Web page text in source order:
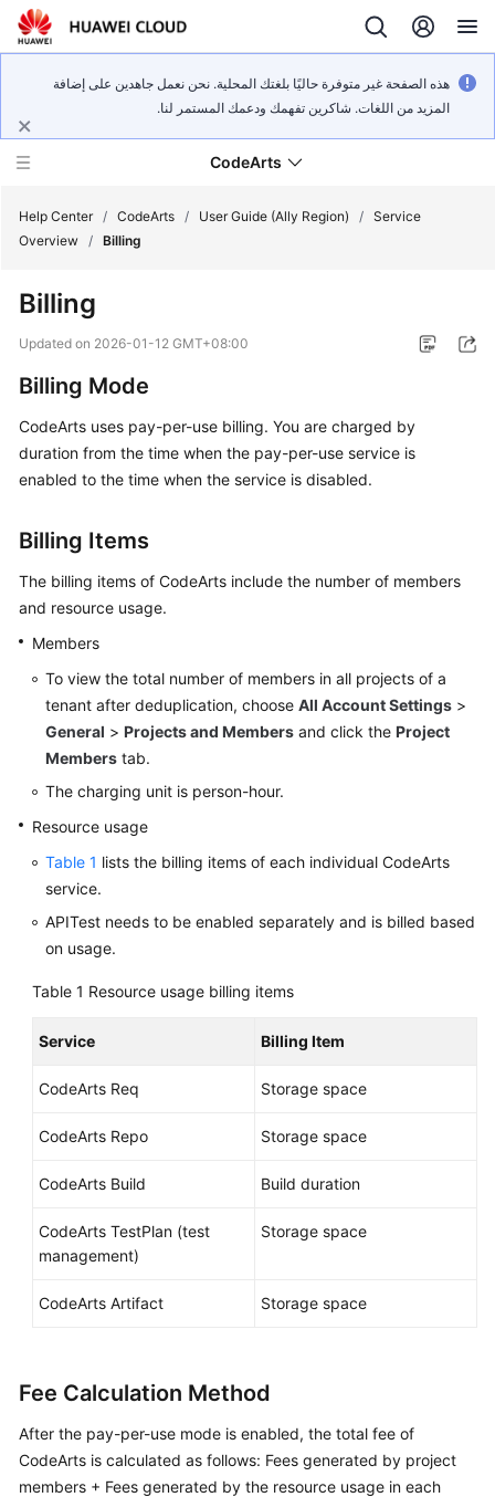
هذه الصفحة غير متوفرة حاليًا بلغتك المحلية. نحن نعمل جاهدين على إضافة
المزيد من اللغات. شاكرين تفهمك ودعمك المستمر لنا.
CodeArts
Overview
Started
User
Practices
API
FAQs
Videos
Documents
Reference
Glossary
Shared
Level
Papers
Help Center / CodeArts / User Guide (Ally Region) / Service
Overview / Billing
Billing
Updated on 2026-01-12 GMT+08:00
Billing Mode
CodeArts uses pay-per-use billing. You are charged by
duration from the time when the pay-per-use service is
enabled to the time when the service is disabled.
Billing Items
The billing items of CodeArts include the number of members
and resource usage.
Members
To view the total number of members in all projects of a
tenant after deduplication, choose All Account Settings >
General > Projects and Members and click the Project
Members tab.
The charging unit is person-hour.
Resource usage
Table 1 lists the billing items of each individual CodeArts
service.
APITest needs to be enabled separately and is billed based
on usage.
Table 1 Resource usage billing items
Service Billing Item
CodeArts Req Storage space
CodeArts Repo Storage space
CodeArts Build Build duration
CodeArts TestPlan (test
management)
Storage space
CodeArts Artifact Storage space
Fee Calculation Method
After the pay-per-use mode is enabled, the total fee of
CodeArts is calculated as follows: Fees generated by project
members + Fees generated by the resource usage in each